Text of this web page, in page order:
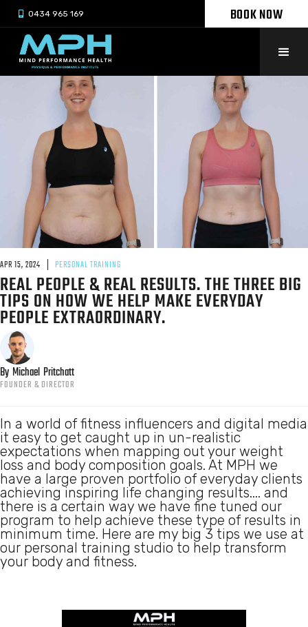
 0434 965 169 BOOK NOW
APR 15, 2024 PERSONAL TRAINING
REAL PEOPLE & REAL RESULTS. THE THREE BIG
TIPS ON HOW WE HELP MAKE EVERYDAY
PEOPLE EXTRAORDINARY.
By Michael Pritchatt
FOUNDER & DIRECTOR
In a world of fitness influencers and digital media
it easy to get caught up in un-realistic
expectations when mapping out your weight
loss and body composition goals. At MPH we
have a large proven portfolio of everyday clients
achieving inspiring life changing results.... and
there is a certain way we have fine tuned our
program to help achieve these type of results in
minimum time. Here are my big 3 tips we use at
our personal training studio to help transform
your body and fitness.